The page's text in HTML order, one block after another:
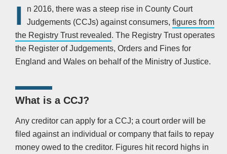
I
n 2016, there was a steep rise in County Court
Judgements (CCJs) against consumers, figures from
the Registry Trust revealed. The Registry Trust operates
the Register of Judgements, Orders and Fines for
England and Wales on behalf of the Ministry of Justice.
What is a CCJ?
Any creditor can apply for a CCJ; a court order will be
filed against an individual or company that fails to repay
money owed to the creditor. Figures hit record highs in